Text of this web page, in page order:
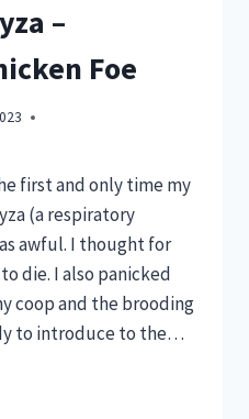
–
Foe
first and only time my
(a respiratory
awful. I thought for
die. I also panicked
coop and the brooding
to introduce to the…